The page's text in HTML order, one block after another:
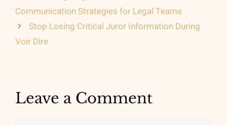
Communication Strategies for Legal Teams
Stop Losing Critical Juror Information During
Voir Dire
Leave a Comment